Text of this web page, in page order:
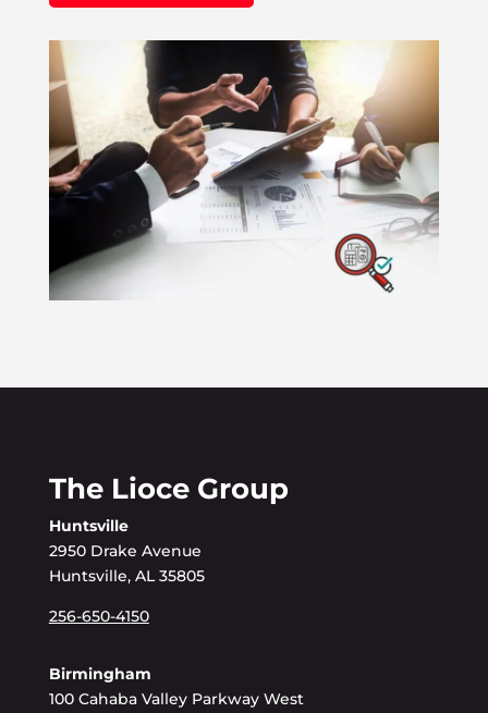
The Lioce Group
Huntsville
2950 Drake Avenue
Huntsville, AL 35805
256-650-4150
Birmingham
100 Cahaba Valley Parkway West